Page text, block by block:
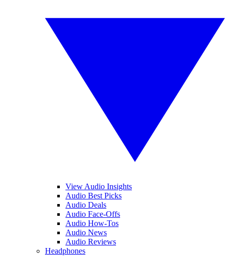
View Audio Insights
Audio Best Picks
Audio Deals
Audio Face-Offs
Audio How-Tos
Audio News
Audio Reviews
Headphones